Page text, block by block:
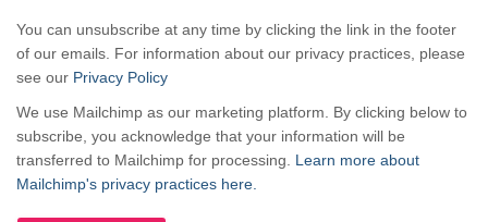
You can unsubscribe at any time by clicking the link in the footer
of our emails. For information about our privacy practices, please
see our Privacy Policy
We use Mailchimp as our marketing platform. By clicking below to
subscribe, you acknowledge that your information will be
transferred to Mailchimp for processing. Learn more about
Mailchimp's privacy practices here.